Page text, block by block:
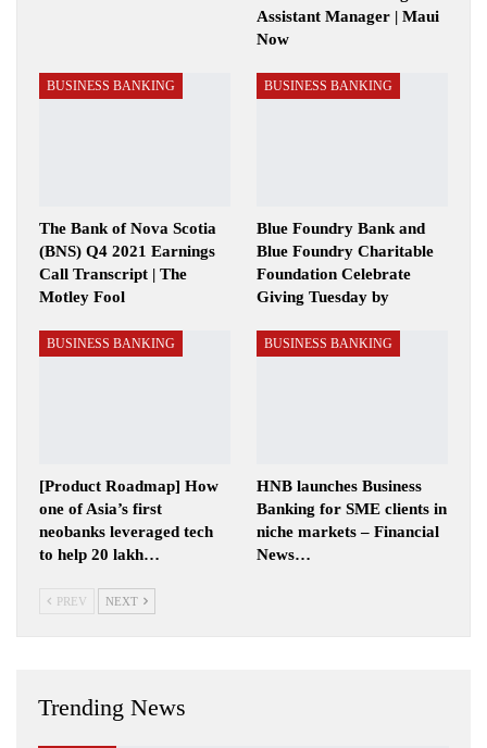
Assistant Manager | Maui
Now
BUSINESS BANKING
The Bank of Nova Scotia
(BNS) Q4 2021 Earnings
Call Transcript | The
Motley Fool
BUSINESS BANKING
Blue Foundry Bank and
Blue Foundry Charitable
Foundation Celebrate
Giving Tuesday by
BUSINESS BANKING
[Product Roadmap] How
one of Asia’s first
neobanks leveraged tech
to help 20 lakh…
BUSINESS BANKING
HNB launches Business
Banking for SME clients in
niche markets – Financial
News…
PREV NEXT
Trending News